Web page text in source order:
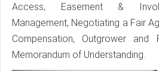
Access, Easement &
Management, Negotiating a Fair
Compensation, Outgrower and
Memorandum of Understanding.